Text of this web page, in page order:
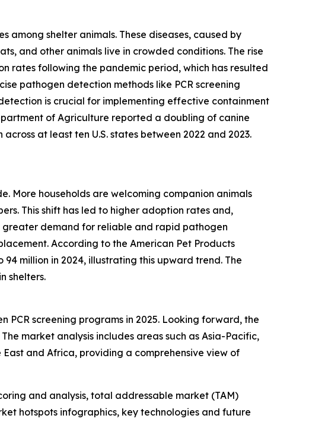
among shelter animals. These diseases, caused by
and other animals live in crowded conditions. The rise
rates following the pandemic period, which has resulted
pathogen detection methods like PCR screening
is crucial for implementing effective containment
of Agriculture reported a doubling of canine
at least ten U.S. states between 2022 and 2023.
More households are welcoming companion animals
This shift has led to higher adoption rates and,
greater demand for reliable and rapid pathogen
According to the American Pet Products
94 million in 2024, illustrating this upward trend. The
shelters.
screening programs in 2025. Looking forward, the
market analysis includes areas such as Asia-Pacific,
and Africa, providing a comprehensive view of
and analysis, total addressable market (TAM)
hotspots infographics, key technologies and future